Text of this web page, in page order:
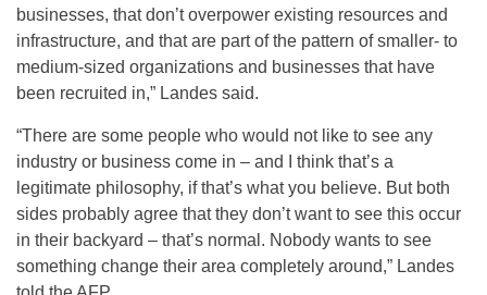
businesses, that don’t overpower existing resources and
infrastructure, and that are part of the pattern of smaller- to
medium-sized organizations and businesses that have
been recruited in,” Landes said.
“There are some people who would not like to see any
industry or business come in – and I think that’s a
legitimate philosophy, if that’s what you believe. But both
sides probably agree that they don’t want to see this occur
in their backyard – that’s normal. Nobody wants to see
something change their area completely around,” Landes